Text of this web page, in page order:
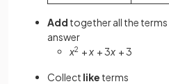
Add together all the terms
answer
x2 +x + 3x + 3
Collect like terms